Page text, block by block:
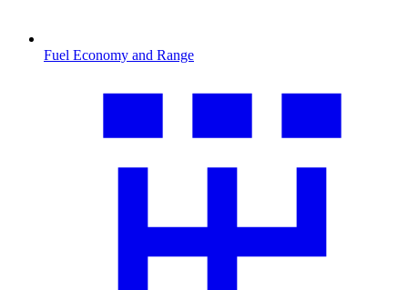
Fuel Economy and Range